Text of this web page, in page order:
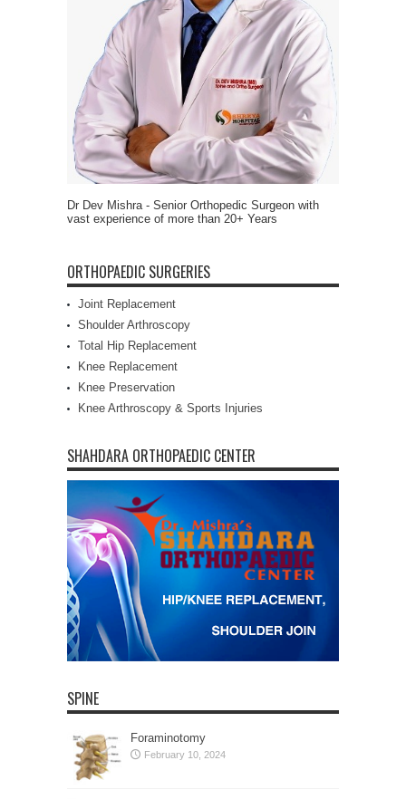
Dr Dev Mishra - Senior Orthopedic Surgeon with
vast experience of more than 20+ Years
ORTHOPAEDIC SURGERIES
Joint Replacement
Shoulder Arthroscopy
Total Hip Replacement
Knee Replacement
Knee Preservation
Knee Arthroscopy & Sports Injuries
SHAHDARA ORTHOPAEDIC CENTER
SPINE
Foraminotomy
February 10, 2024